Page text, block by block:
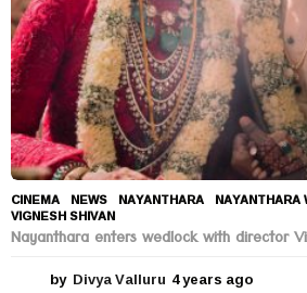
CINEMA ,NEWS NAYANTHARA ,NAYANTHARA
VIGNESH SHIVAN
Nayanthara enters wedlock with director
by Divya Valluru 4 years ago